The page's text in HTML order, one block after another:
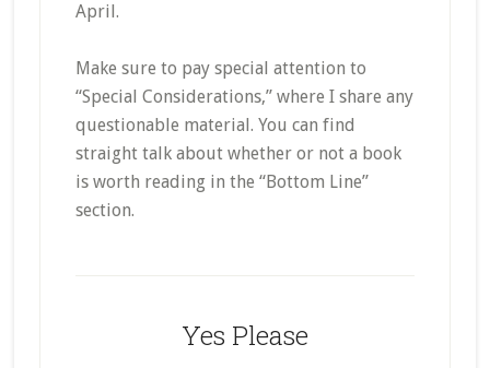
April.
Make sure to pay special attention to
“Special Considerations,” where I share any
questionable material. You can find
straight talk about whether or not a book
is worth reading in the “Bottom Line”
section.
Yes Please